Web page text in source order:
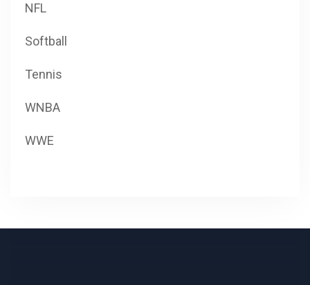
NFL
Softball
Tennis
WNBA
WWE